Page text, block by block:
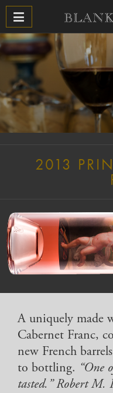
2013
A uniquely made
Cabernet Franc,
new French
to bottling. “One
tasted.” Robert M.